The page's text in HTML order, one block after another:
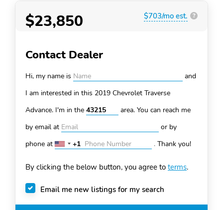
$23,850 $703/mo est. ?
Contact Dealer
Hi, my name is
and
I am interested in this 2019 Chevrolet Traverse
Advance. I'm in the
area. You can reach me
by email at
or by
phone at
United
+1
+1 . Thank you!
By clicking the below button, you agree to terms.
Email me new listings for my search